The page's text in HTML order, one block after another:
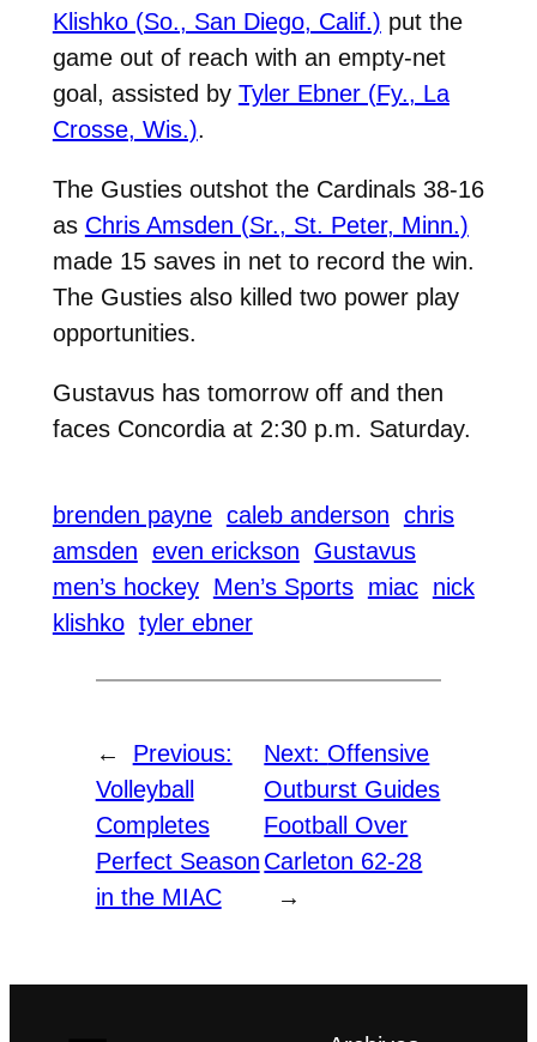
Klishko (So., San Diego, Calif.) put the
game out of reach with an empty-net
goal, assisted by Tyler Ebner (Fy., La
Crosse, Wis.).
The Gusties outshot the Cardinals 38-16
as Chris Amsden (Sr., St. Peter, Minn.)
made 15 saves in net to record the win.
The Gusties also killed two power play
opportunities.
Gustavus has tomorrow off and then
faces Concordia at 2:30 p.m. Saturday.
brenden payne caleb anderson chris
amsden even erickson
Gustavus
men’s hockey Men’s Sports miac nick
klishko tyler ebner
←
Previous:
Volleyball
Completes
Perfect Season
in the MIAC
Next: Offensive
Outburst Guides
Football Over
Carleton 62-28
→